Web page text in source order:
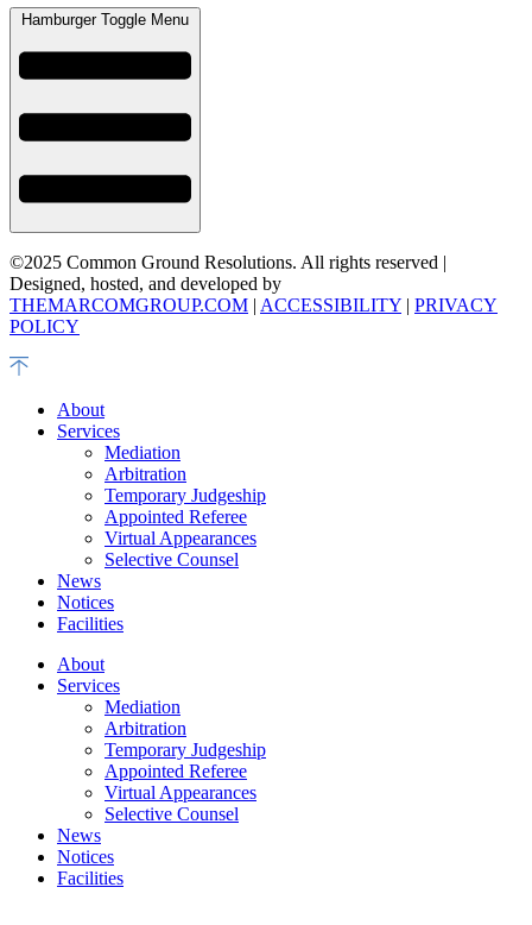
Hamburger Toggle Menu
©2025 Common Ground Resolutions. All rights reserved |
Designed, hosted, and developed by
THEMARCOMGROUP.COM | ACCESSIBILITY | PRIVACY
POLICY
About
Services
Mediation
Arbitration
Temporary Judgeship
Appointed Referee​
Virtual Appearances
Selective Counsel
News
Notices
Facilities
About
Services
Mediation
Arbitration
Temporary Judgeship
Appointed Referee​
Virtual Appearances
Selective Counsel
News
Notices
Facilities